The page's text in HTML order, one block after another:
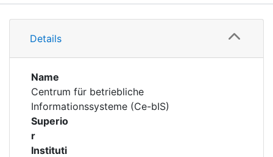
Institutions
Awards
My FIS
Help
Information
Details
Name
Centrum für betriebliche
Informationssysteme (Ce-bIS)
Superio
r
Instituti